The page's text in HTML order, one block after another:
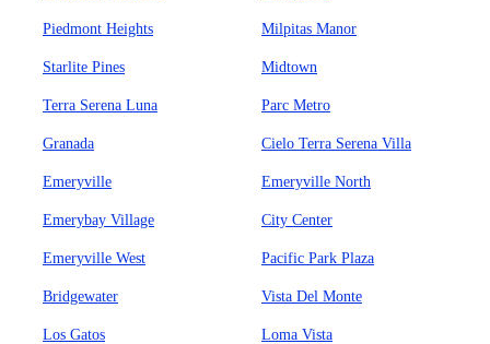
Piedmont Heights Milpitas Manor
Starlite Pines Midtown
Terra Serena Luna Parc Metro
Granada Cielo Terra Serena Villa
Emeryville Emeryville North
Emerybay Village City Center
Emeryville West Pacific Park Plaza
Bridgewater Vista Del Monte
Los Gatos Loma Vista